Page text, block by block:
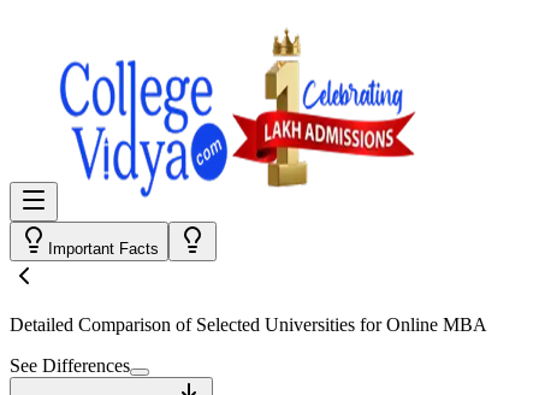
Important Facts
Detailed Comparison of Selected Universities forOnline MBA
See Differences